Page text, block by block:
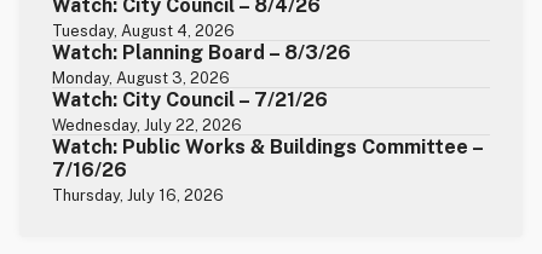
Watch: City Council – 8/4/26
Tuesday, August 4, 2026
Watch: Planning Board – 8/3/26
Monday, August 3, 2026
Watch: City Council – 7/21/26
Wednesday, July 22, 2026
Watch: Public Works & Buildings Committee –
7/16/26
Thursday, July 16, 2026